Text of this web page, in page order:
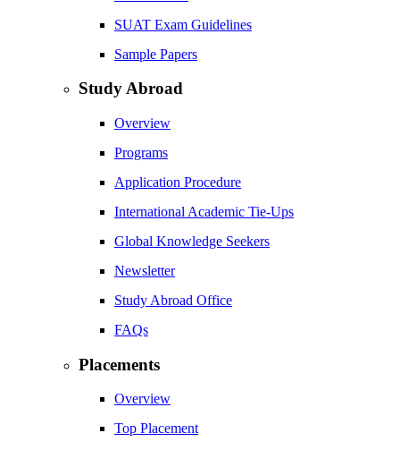
SUAT Exam Guidelines
Sample Papers
Study Abroad
Overview
Programs
Application Procedure
International Academic Tie-Ups
Global Knowledge Seekers
Newsletter
Study Abroad Office
FAQs
Placements
Overview
Top Placement